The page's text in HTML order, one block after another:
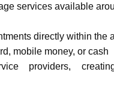
services available
directly within the
mobile money, or cash
providers,